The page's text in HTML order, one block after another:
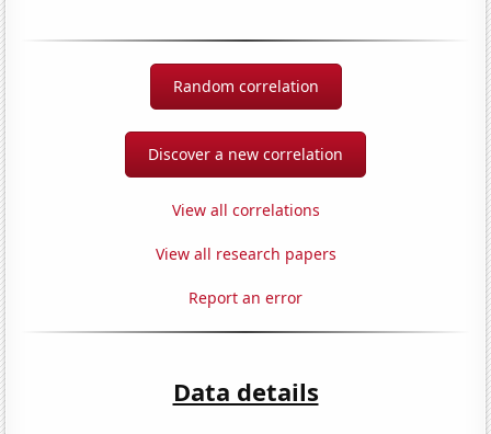
Random correlation
Discover a new correlation
View all correlations
View all research papers
Report an error
Data details